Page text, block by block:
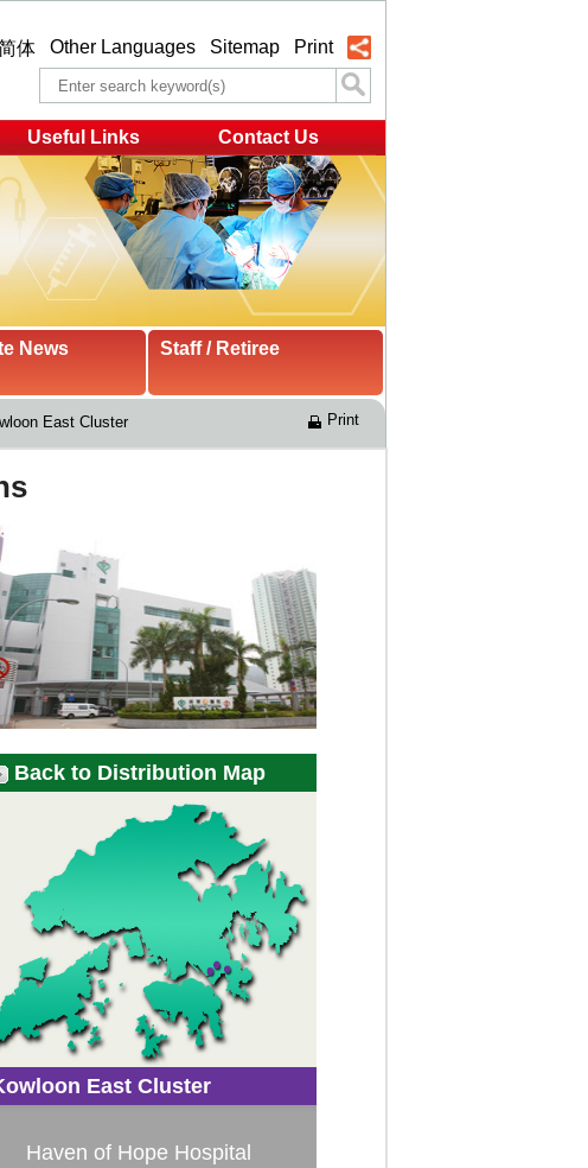
体 Other Languages Sitemap Print
Useful Links Contact Us
News Staff / Retiree
East Cluster Print